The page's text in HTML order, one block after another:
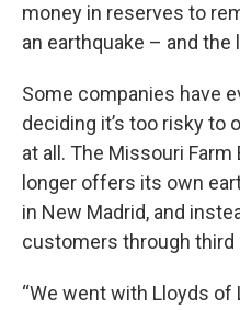
money in reserves to
an earthquake – and the
Some companies have
deciding it’s too risky to
at all. The Missouri
longer offers its own
in New Madrid, and
customers through third
“We went with Lloyds of